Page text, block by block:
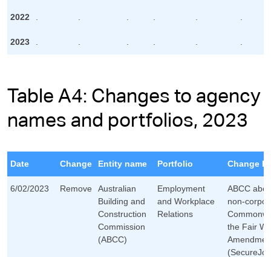
2022
2023
Table A4: Changes to agency
names and portfolios, 2023
Date Change Entity name Portfolio Change
6/02/2023 Remove
Australian
Building and
Construction
Commission
(ABCC)
Employment
and Workplace
Relations
ABCC
non-
the Fair